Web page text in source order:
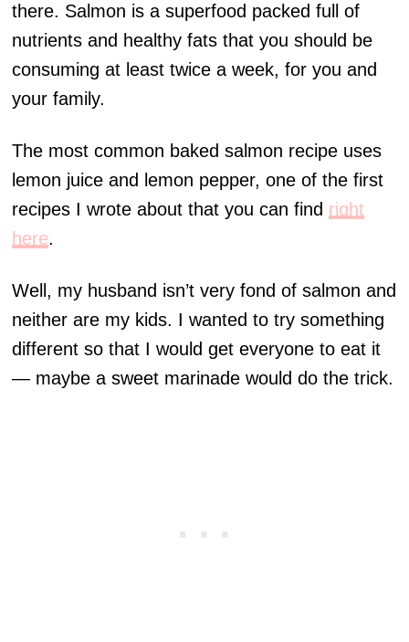
there. Salmon is a superfood packed full of
nutrients and healthy fats that you should be
consuming at least twice a week, for you and
your family.
The most common baked salmon recipe uses
lemon juice and lemon pepper, one of the first
recipes I wrote about that you can find right
here.
Well, my husband isn’t very fond of salmon and
neither are my kids. I wanted to try something
different so that I would get everyone to eat it
— maybe a sweet marinade would do the trick.